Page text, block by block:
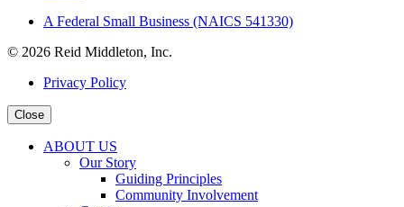
A Federal Small Business (NAICS 541330)
© 2026 Reid Middleton, Inc.
Privacy Policy
Close
ABOUT US
Our Story
Guiding Principles
Community Involvement